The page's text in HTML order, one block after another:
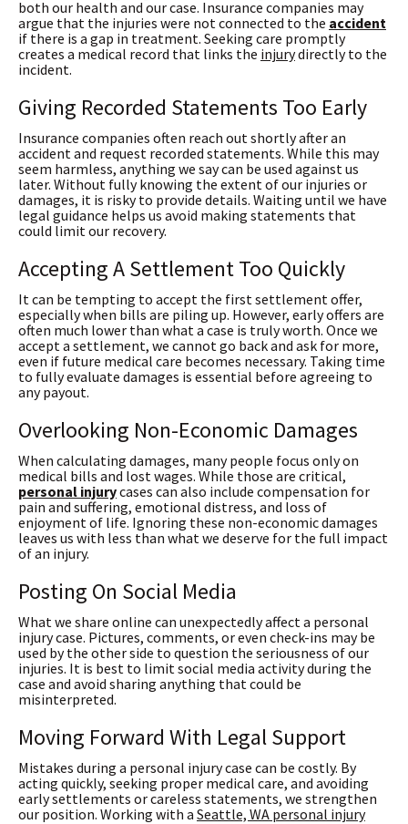
both our health and our case. Insurance companies may
argue that the injuries were not connected to the accident
if there is a gap in treatment. Seeking care promptly
creates a medical record that links the injurydirectly to the
incident.
Giving Recorded Statements Too Early
Insurance companies often reach out shortly after an
accident and request recorded statements. While this may
seem harmless, anything we say can be used against us
later. Without fully knowing the extent of our injuries or
damages, it is risky to provide details. Waiting until we have
legal guidance helps us avoid making statements that
could limit our recovery.
Accepting A Settlement Too Quickly
It can be tempting to accept the first settlement offer,
especially when bills are piling up. However, early offers are
often much lower than what a case is truly worth. Once we
accept a settlement, we cannot go back and ask for more,
even if future medical care becomes necessary. Taking time
to fully evaluate damages is essential before agreeing to
any payout.
Overlooking Non-Economic Damages
When calculating damages, many people focus only on
medical bills and lost wages. While those are critical,
personal injurycases can also include compensation for
pain and suffering, emotional distress, and loss of
enjoyment of life. Ignoring these non-economic damages
leaves us with less than what we deserve for the full impact
of an injury.
Posting On Social Media
What we share online can unexpectedly affect a personal
injury case. Pictures, comments, or even check-ins may be
used by the other side to question the seriousness of our
injuries. It is best to limit social media activity during the
case and avoid sharing anything that could be
misinterpreted.
Moving Forward With Legal Support
Mistakes during a personal injury case can be costly. By
acting quickly, seeking proper medical care, and avoiding
early settlements or careless statements, we strengthen
our position. Working with a Seattle, WA personal injury